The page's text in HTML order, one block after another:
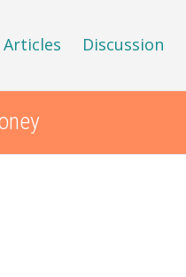
Articles Discussion